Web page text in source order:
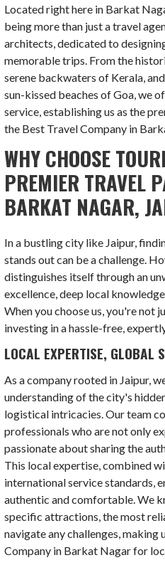
Located right here in Barkat
being more than just a travel
architects, dedicated to
memorable trips. From the
serene backwaters of Kerala,
sun-kissed beaches of Goa, we
service, establishing us as the
the Best Travel Company in
WHY CHOOSE
PREMIER TRAVEL
BARKAT NAGAR,
In a bustling city like Jaipur,
stands out can be a challenge.
distinguishes itself through an
excellence, deep local
When you choose us, you're not
investing in a hassle-free,
LOCAL EXPERTISE, GLOBAL
As a company rooted in Jaipur,
understanding of the city's
logistical intricacies. Our team
professionals who are not only
passionate about sharing the
This local expertise, combined
international service standards,
authentic and comfortable. We
specific attractions, the most
navigate any challenges, making
Company in Barkat Nagar for